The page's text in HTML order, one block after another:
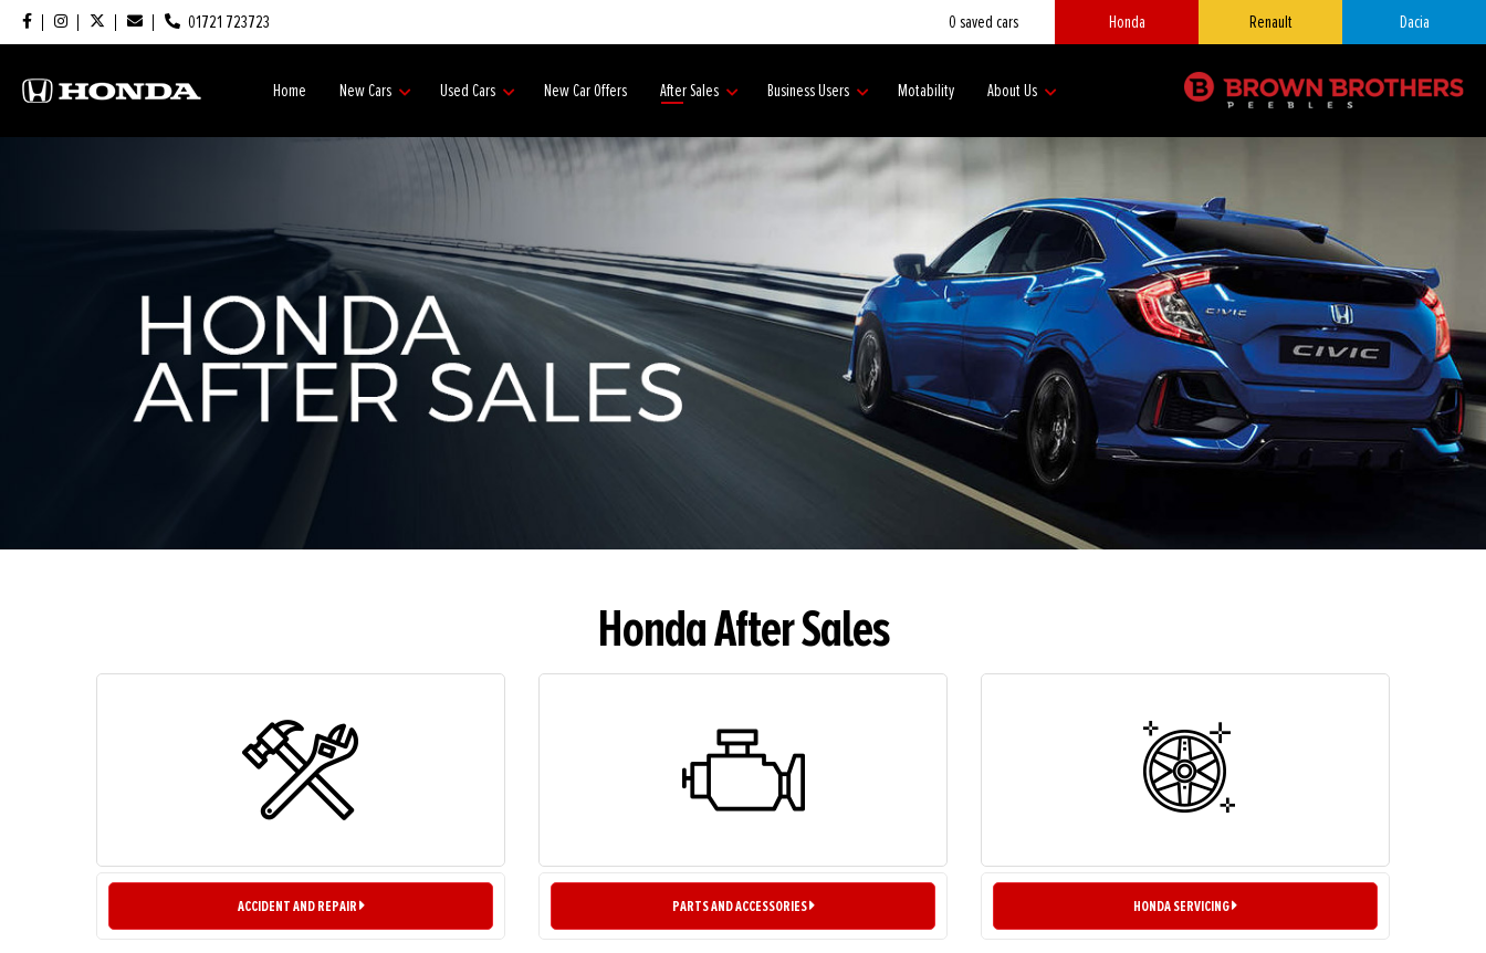
01721 723723 0 saved cars Honda Renault Dacia
Home New Cars Used Cars New Car Offers After Sales Business Users Motability About Us
Honda After Sales
ACCIDENT AND REPAIR PARTS AND ACCESSORIES HONDA SERVICING